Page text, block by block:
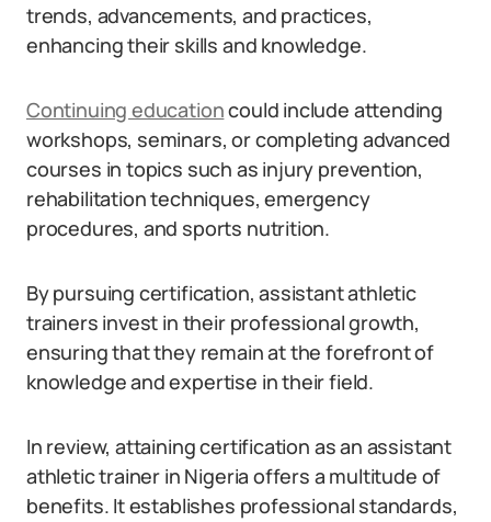
trends, advancements, and practices,
enhancing their skills and knowledge.
Continuing educationcould include attending
workshops, seminars, or completing advanced
courses in topics such as injury prevention,
rehabilitation techniques, emergency
procedures, and sports nutrition.
By pursuing certification, assistant athletic
trainers invest in their professional growth,
ensuring that they remain at the forefront of
knowledge and expertise in their field.
In review, attaining certification as an assistant
athletic trainer in Nigeria offers a multitude of
benefits. It establishes professional standards,